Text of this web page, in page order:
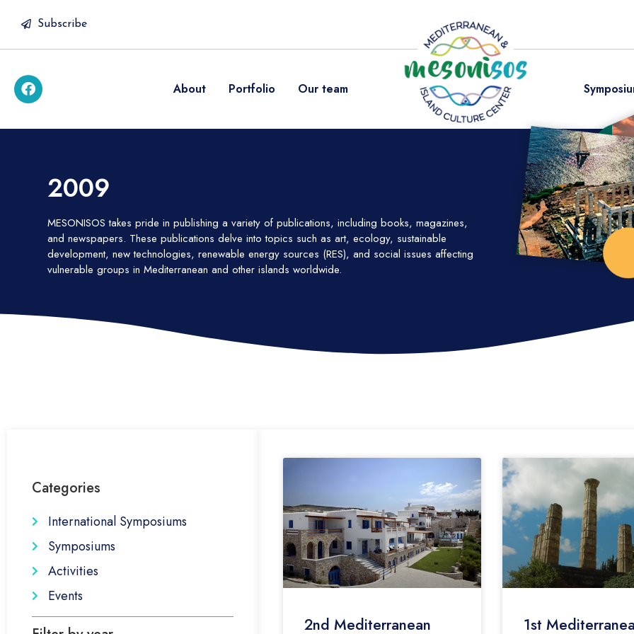
Subscribe
About Portfolio Our team
2009
MESONISOS takes pride in publishing a variety of publications, including books, magazines,
and newspapers. These publications delve into topics such as art, ecology, sustainable
development, new technologies, renewable energy sources (RES), and social issues affecting
vulnerable groups in Mediterranean and other islands worldwide.
Categories
International Symposiums
Symposiums
Activities
Events
2nd Mediterranean
1st